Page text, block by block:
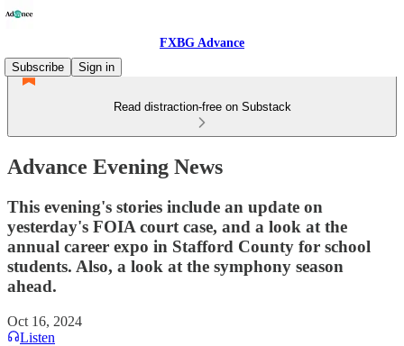
FXBG Advance
Subscribe
Sign in
Read distraction-free on Substack
Advance Evening News
This evening's stories include an update on
yesterday's FOIA court case, and a look at the
annual career expo in Stafford County for school
students. Also, a look at the symphony season
ahead.
Oct 16, 2024
Listen